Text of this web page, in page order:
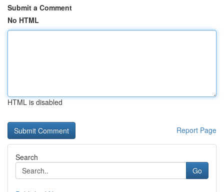
Submit a Comment
No HTML
HTML is disabled
Report Page
Search
Go